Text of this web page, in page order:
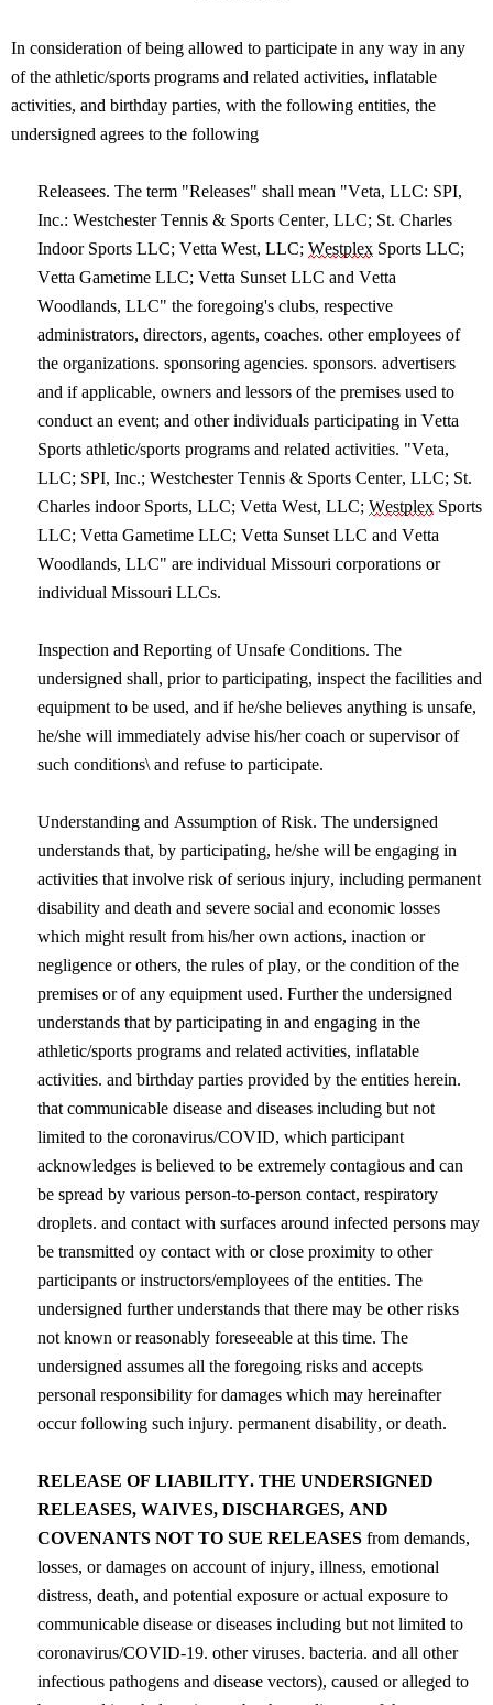
In consideration of being allowed to participate in any way in any
of the athletic/sports programs and related activities, inflatable
activities, and birthday parties, with the following entities, the
undersigned agrees to the following
Releasees. The term "Releases" shall mean "Veta, LLC: SPI,
Inc.: Westchester Tennis & Sports Center, LLC; St. Charles
Indoor Sports LLC; Vetta West, LLC; Westplex Sports LLC;
Vetta Gametime LLC; Vetta Sunset LLC and Vetta
Woodlands, LLC" the foregoing's clubs, respective
administrators, directors, agents, coaches. other employees of
the organizations. sponsoring agencies. sponsors. advertisers
and if applicable, owners and lessors of the premises used to
conduct an event; and other individuals participating in Vetta
Sports athletic/sports programs and related activities. "Veta,
LLC; SPI, Inc.; Westchester Tennis & Sports Center, LLC; St.
Charles indoor Sports, LLC; Vetta West, LLC; Westplex Sports
LLC; Vetta Gametime LLC; Vetta Sunset LLC and Vetta
Woodlands, LLC" are individual Missouri corporations or
individual Missouri LLCs.
Inspection and Reporting of Unsafe Conditions. The
undersigned shall, prior to participating, inspect the facilities and
equipment to be used, and if he/she believes anything is unsafe,
he/she will immediately advise his/her coach or supervisor of
such conditions\ and refuse to participate.
Understanding and Assumption of Risk. The undersigned
understands that, by participating, he/she will be engaging in
activities that involve risk of serious injury, including permanent
disability and death and severe social and economic losses
which might result from his/her own actions, inaction or
negligence or others, the rules of play, or the condition of the
premises or of any equipment used. Further the undersigned
understands that by participating in and engaging in the
athletic/sports programs and related activities, inflatable
activities. and birthday parties provided by the entities herein.
that communicable disease and diseases including but not
limited to the coronavirus/COVID, which participant
acknowledges is believed to be extremely contagious and can
be spread by various person-to-person contact, respiratory
droplets. and contact with surfaces around infected persons may
be transmitted oy contact with or close proximity to other
participants or instructors/employees of the entities. The
undersigned further understands that there may be other risks
not known or reasonably foreseeable at this time. The
undersigned assumes all the foregoing risks and accepts
personal responsibility for damages which may hereinafter
occur following such injury. permanent disability, or death.
RELEASE OF LIABILITY. THE UNDERSIGNED
RELEASES, WAIVES, DISCHARGES, AND
COVENANTS NOT TO SUE RELEASES from demands,
losses, or damages on account of injury, illness, emotional
distress, death, and potential exposure or actual exposure to
communicable disease or diseases including but not limited to
coronavirus/COVID-19. other viruses. bacteria. and all other
infectious pathogens and disease vectors), caused or alleged to